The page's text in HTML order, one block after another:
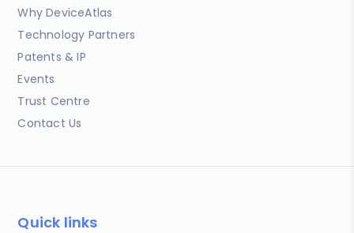
Why DeviceAtlas
Technology Partners
Patents & IP
Events
Trust Centre
Contact Us
Quick links